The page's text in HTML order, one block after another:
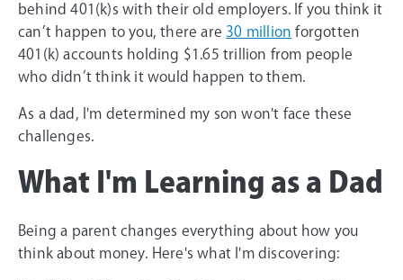
behind 401(k)s with their old employers. If you think it
can’t happen to you, there are 30 million forgotten
401(k) accounts holding $1.65 trillion from people
who didn’t think it would happen to them.
As a dad, I'm determined my son won't face these
challenges.
What I'm Learning as a Dad
Being a parent changes everything about how you
think about money. Here's what I'm discovering: